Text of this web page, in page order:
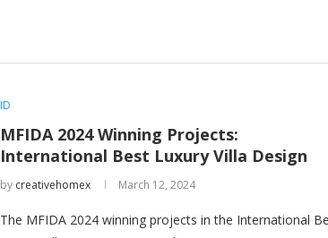
ID
MFIDA 2024 Winning Projects:
International Best Luxury Villa Design
by creativehomex March 12, 2024
The MFIDA 2024 winning projects in the International